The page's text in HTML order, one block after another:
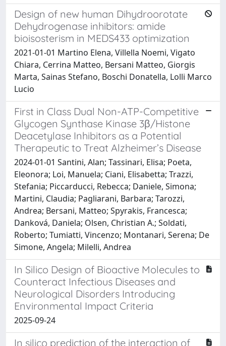
Design of new human Dihydroorotate
Dehydrogenase inhibitors: amide
bioisosterism in MEDS433 optimization
2021-01-01 Martino Elena, Villella Noemi, Vigato
Chiara, Cerrina Matteo, Bersani Matteo, Giorgis
Marta, Sainas Stefano, Boschi Donatella, Lolli Marco
Lucio
First in Class Dual Non-ATP-Competitive
Glycogen Synthase Kinase 3β/Histone
Deacetylase Inhibitors as a Potential
Therapeutic to Treat Alzheimer’s Disease
2024-01-01 Santini, Alan; Tassinari, Elisa; Poeta,
Eleonora; Loi, Manuela; Ciani, Elisabetta; Trazzi,
Stefania; Piccarducci, Rebecca; Daniele, Simona;
Martini, Claudia; Pagliarani, Barbara; Tarozzi,
Andrea; Bersani, Matteo; Spyrakis, Francesca;
Danková, Daniela; Olsen, Christian A.; Soldati,
Roberto; Tumiatti, Vincenzo; Montanari, Serena; De
Simone, Angela; Milelli, Andrea
In Silico Design of Bioactive Molecules to
Counteract Infectious Diseases and
Neurological Disorders Introducing
Environmental Impact Criteria
2025-09-24
In silico prediction of the interaction of